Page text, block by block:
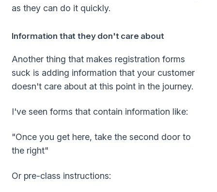
as they can do it quickly.
Information that they don't care about
Another thing that makes registration forms
suck is adding information that your customer
doesn't care about at this point in the journey.
I've seen forms that contain information like:
"Once you get here, take the second door to
the right"
Or pre-class instructions: